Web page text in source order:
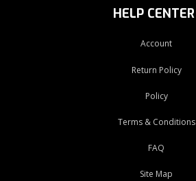
HELP CENTER
Account
Return Policy
Policy
Terms & Conditions
FAQ
Site Map